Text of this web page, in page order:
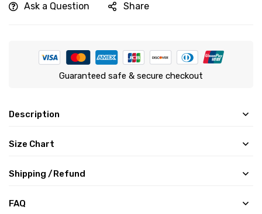
Ask a Question Share
Guaranteed safe & secure checkout
Description
Size Chart
Shipping /Refund
FAQ